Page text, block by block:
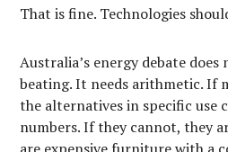
That is fine. Technologies
Australia’s energy debate
beating. It needs arithmetic. If
the alternatives in specific use
numbers. If they cannot, they
are expensive furniture with a